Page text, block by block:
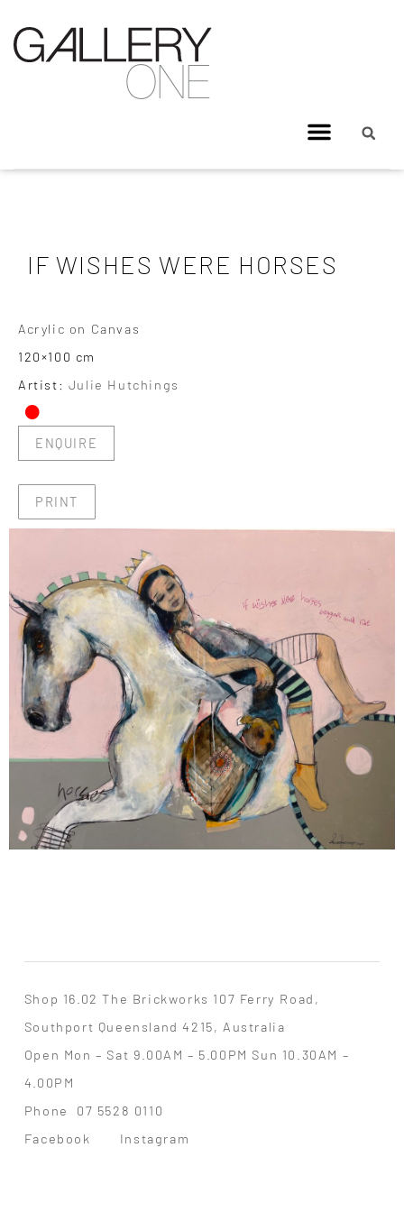
IF WISHES WERE HORSES
Acrylic on Canvas
120×100 cm
Artist: Julie Hutchings
•
ENQUIRE
PRINT
Shop 16.02 The Brickworks 107 Ferry Road,
Southport Queensland 4215, Australia
Open Mon – Sat 9.00AM – 5.00PM Sun 10.30AM –
4.00PM
Phone 07 5528 0110
Facebook
Instagram